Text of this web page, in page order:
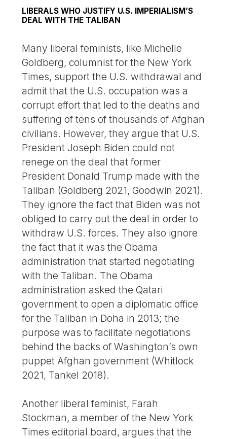
LIBERALS WHO JUSTIFY U.S. IMPERIALISM’S
DEAL WITH THE TALIBAN
Many liberal feminists, like Michelle
Goldberg, columnist for the New York
Times, support the U.S. withdrawal and
admit that the U.S. occupation was a
corrupt effort that led to the deaths and
suffering of tens of thousands of Afghan
civilians. However, they argue that U.S.
President Joseph Biden could not
renege on the deal that former
President Donald Trump made with the
Taliban (Goldberg 2021, Goodwin 2021).
They ignore the fact that Biden was not
obliged to carry out the deal in order to
withdraw U.S. forces. They also ignore
the fact that it was the Obama
administration that started negotiating
with the Taliban. The Obama
administration asked the Qatari
government to open a diplomatic office
for the Taliban in Doha in 2013; the
purpose was to facilitate negotiations
behind the backs of Washington’s own
puppet Afghan government (Whitlock
2021, Tankel 2018).
Another liberal feminist, Farah
Stockman, a member of the New York
Times editorial board, argues that the